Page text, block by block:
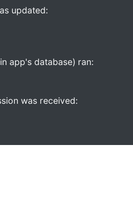
updated:
app's database) ran:
was received: